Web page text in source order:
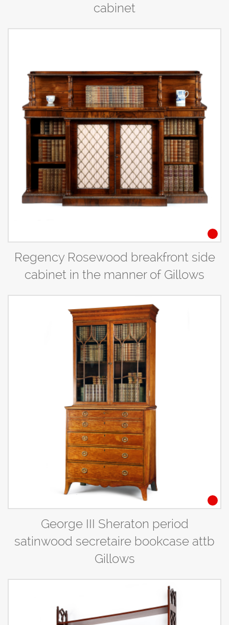
cabinet
Regency Rosewood breakfront side
cabinet in the manner of Gillows
George III Sheraton period
satinwood secretaire bookcase attb
Gillows